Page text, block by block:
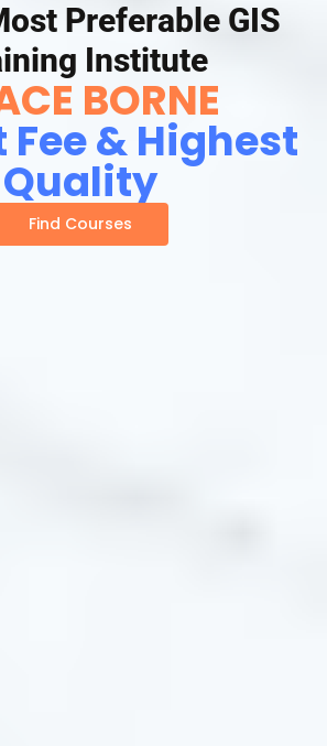
Preferable GIS
Institute
BORNE
Fee & Highest
Quality
Find Courses